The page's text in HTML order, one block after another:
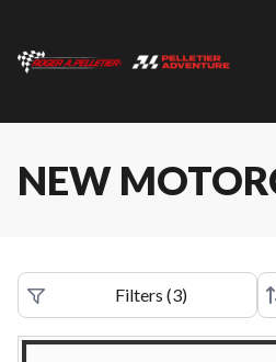
NEW
Filters (3)